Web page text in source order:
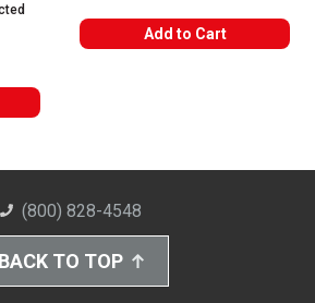
Add to Cart
(800) 828-4548
BACK TO TOP